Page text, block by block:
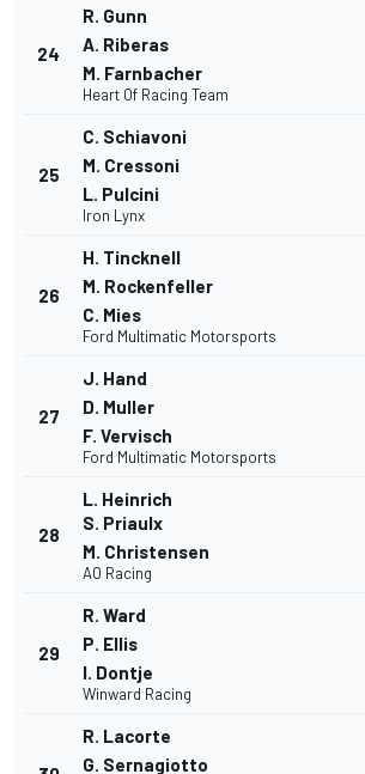
24
R. Gunn
A. Riberas
M. Farnbacher
Heart Of Racing Team
25
C. Schiavoni
M. Cressoni
L. Pulcini
Iron Lynx
26
H. Tincknell
M. Rockenfeller
C. Mies
Ford Multimatic Motorsports
27
J. Hand
D. Muller
F. Vervisch
Ford Multimatic Motorsports
28
L. Heinrich
S. Priaulx
M. Christensen
AO Racing
29
R. Ward
P. Ellis
I. Dontje
Winward Racing
R. Lacorte
G. Sernagiotto